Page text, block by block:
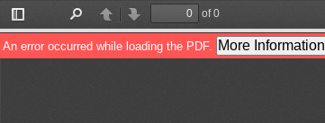
Toggle
Sidebar
PreviousNext
of 0
An error occurred while loading the PDF. More Information